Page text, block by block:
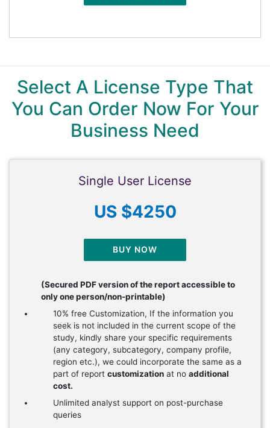
Select A License Type That
You Can Order Now For Your
Business Need
Single User License
US $4250
BUY NOW
(Secured PDF version of the report accessible to
only one person/non-printable)
10% free Customization, If the information you
seek is not included in the current scope of the
study, kindly share your specific requirements
(any category, subcategory, company profile,
region etc.), we could incorporate the same as a
part of report customization at no additional
cost.
Unlimited analyst support on post-purchase
queries